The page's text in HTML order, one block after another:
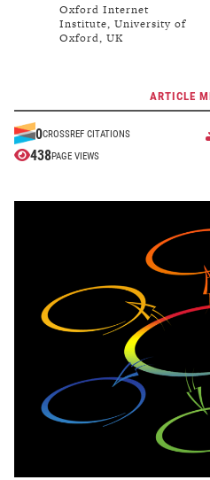
Oxford Internet
Institute, University of
Oxford, UK
ARTICLE
0CROSSREF CITATIONS
438PAGE VIEWS